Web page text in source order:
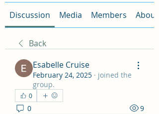
Discussion Media Members About
Back
Esabelle Cruise
February 24, 2025 · joined the
group.
0
0 9